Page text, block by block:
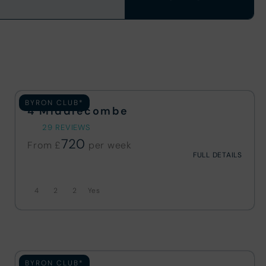
4 Middlecombe
29 REVIEWS
From £720
4 2 2
FULL DETAILS
BYRON CLUB*
BYRON CLUB*